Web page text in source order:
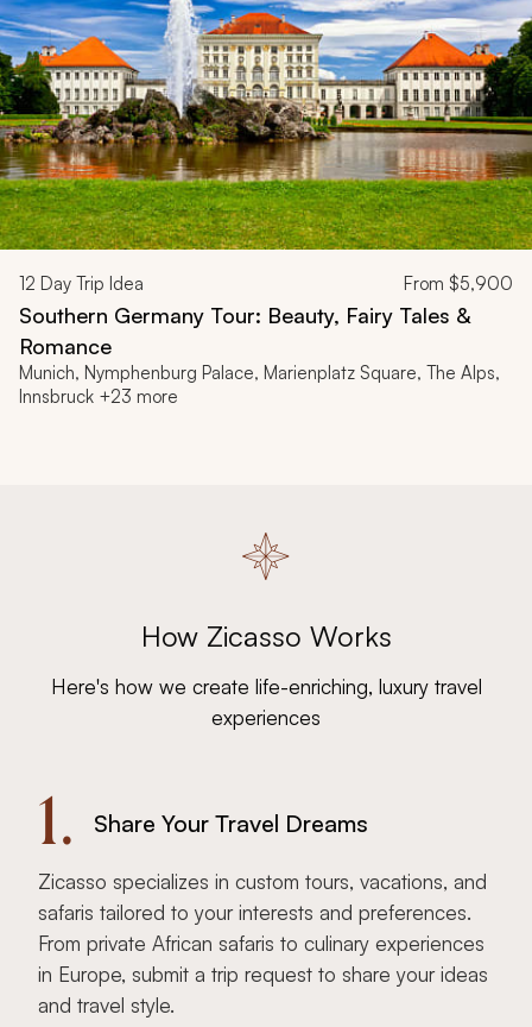
12 Day Trip Idea From $5,900
Southern Germany Tour: Beauty, Fairy Tales &
Romance
Munich, Nymphenburg Palace, Marienplatz Square, The Alps,
Innsbruck +23 more
How Zicasso Works
Here's how we create life-enriching, luxury travel
experiences
1. Share Your Travel Dreams
Zicasso specializes in custom tours, vacations, and
safaris tailored to your interests and preferences.
From private African safaris to culinary experiences
in Europe, submit a trip request to share your ideas
and travel style.